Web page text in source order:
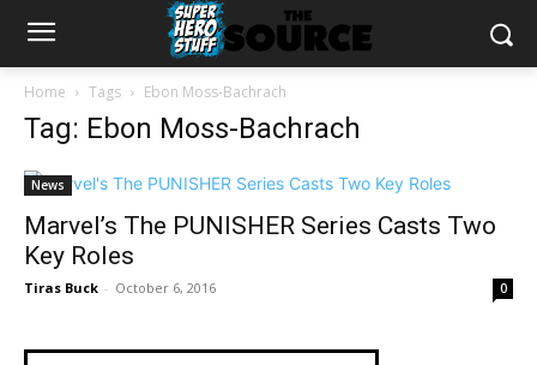
Home Tags Ebon Moss-Bachrach
Tag: Ebon Moss-Bachrach
News
Marvel’s The PUNISHER Series Casts Two
Key Roles
Tiras Buck - October 6, 2016 0